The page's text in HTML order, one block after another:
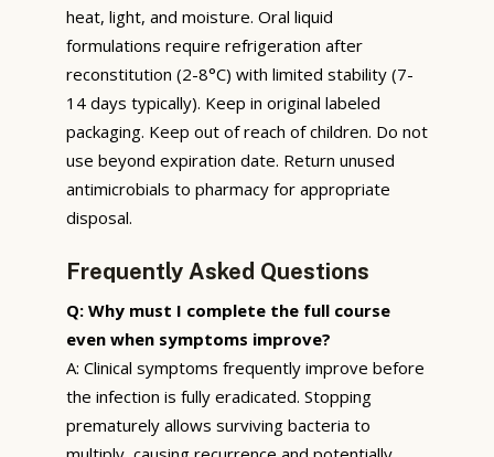
heat, light, and moisture. Oral liquid
formulations require refrigeration after
reconstitution (2-8°C) with limited stability (7-
14 days typically). Keep in original labeled
packaging. Keep out of reach of children. Do not
use beyond expiration date. Return unused
antimicrobials to pharmacy for appropriate
disposal.
Frequently Asked Questions
Q: Why must I complete the full course
even when symptoms improve?
A: Clinical symptoms frequently improve before
the infection is fully eradicated. Stopping
prematurely allows surviving bacteria to